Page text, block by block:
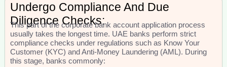
Undergo Compliance And Due
Diligence Checks:
This part of the corporate bank account application process
usually takes the longest time. UAE banks perform strict
compliance checks under regulations such as Know Your
Customer (KYC) and Anti-Money Laundering (AML). During
this stage, banks commonly: